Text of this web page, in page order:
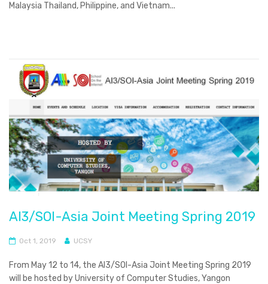
Malaysia Thailand, Philippine, and Vietnam...
AI3/SOI-Asia Joint Meeting Spring 2019
Oct 1, 2019 UCSY
From May 12 to 14, the AI3/SOI-Asia Joint Meeting Spring 2019
will be hosted by University of Computer Studies, Yangon